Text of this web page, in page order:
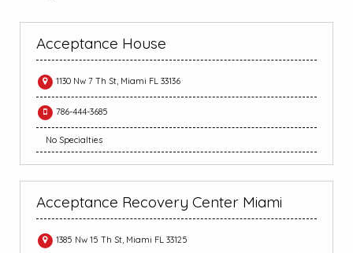
Acceptance House
1130 Nw 7 Th St, Miami FL 33136
786-444-3685
No Specialties
Acceptance Recovery Center Miami
1385 Nw 15 Th St, Miami FL 33125